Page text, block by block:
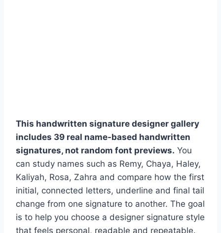
This handwritten signature designer gallery
includes 39 real name-based handwritten
signatures, not random font previews. You
can study names such as Remy, Chaya, Haley,
Kaliyah, Rosa, Zahra and compare how the first
initial, connected letters, underline and final tail
change from one signature to another. The goal
is to help you choose a designer signature style
that feels personal, readable and repeatable.